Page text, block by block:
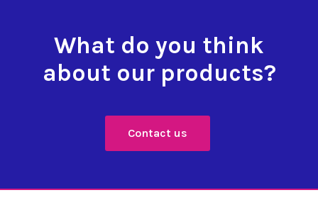
What do you think
about our products?
Contact us